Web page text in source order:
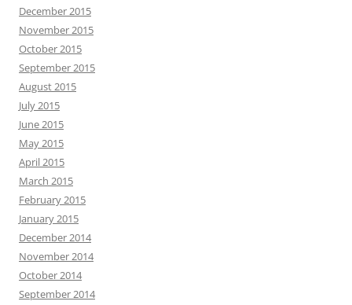
December 2015
November 2015
October 2015
September 2015
August 2015
July 2015
June 2015
May 2015
April 2015
March 2015
February 2015
January 2015
December 2014
November 2014
October 2014
September 2014